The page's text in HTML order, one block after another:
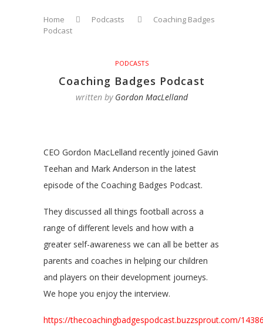
Home Podcasts
Coaching Badges
Podcast
PODCASTS
Coaching Badges Podcast
written by Gordon MacLelland
CEO Gordon MacLelland recently joined Gavin
Teehan and Mark Anderson in the latest
episode of the Coaching Badges Podcast.
They discussed all things football across a
range of different levels and how with a
greater self-awareness we can all be better as
parents and coaches in helping our children
and players on their development journeys.
We hope you enjoy the interview.
https://thecoachingbadgespodcast.buzzsprout.com/